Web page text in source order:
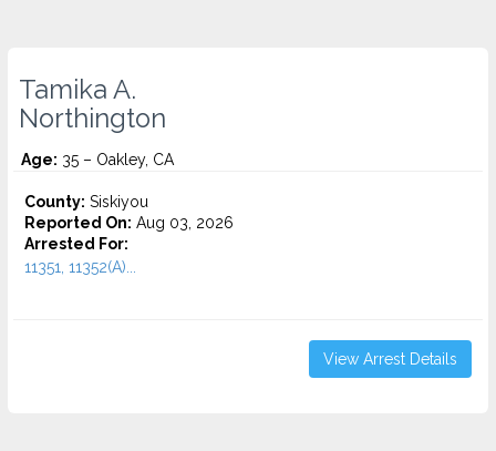
Tamika A.
Northington
Age: 35 – Oakley, CA
County: Siskiyou
Reported On: Aug 03, 2026
Arrested For:
11351, 11352(A)...
View Arrest Details